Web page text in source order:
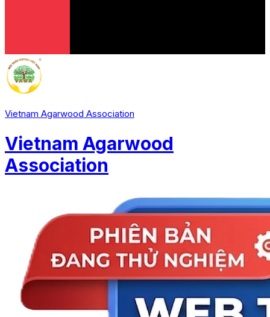
Vietnam Agarwood Association
Vietnam Agarwood
Association